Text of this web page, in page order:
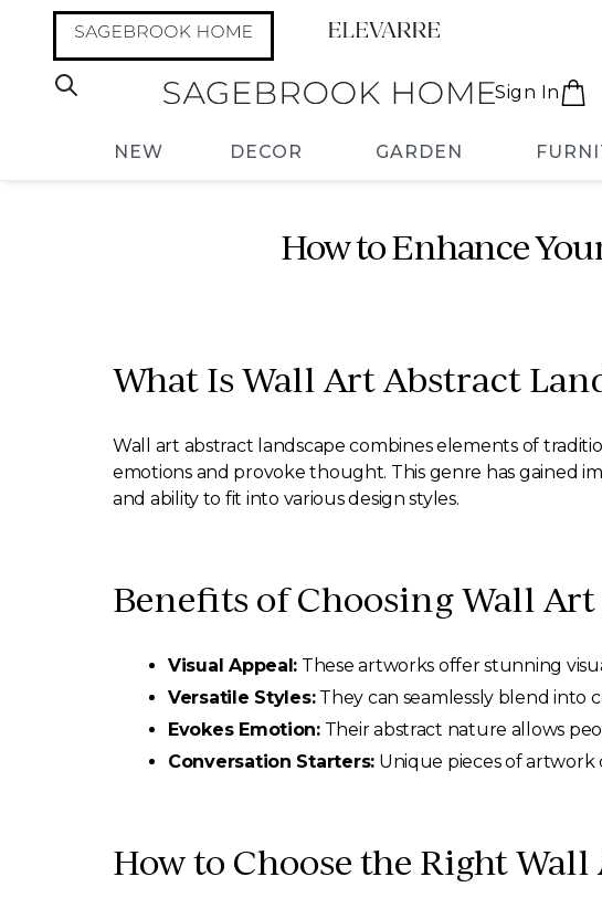
Sign In
NEW DECOR GARDEN
How to Enhance
What Is Wall Art Abstract
Wall art abstract landscape combines elements of
emotions and provoke thought. This genre has gained
and ability to fit into various design styles.
Benefits of Choosing Wall
Visual Appeal: These artworks offer stunning
Versatile Styles:They can seamlessly blend into
Evokes Emotion:Their abstract nature allows
Conversation Starters: Unique pieces of artwork
How to Choose the Right